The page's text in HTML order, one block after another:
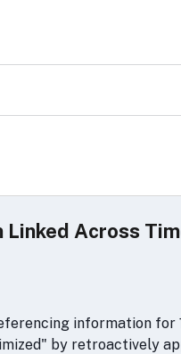
Across
information for
by retroactively